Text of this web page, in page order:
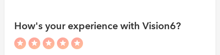
How's your experience with Vision6?